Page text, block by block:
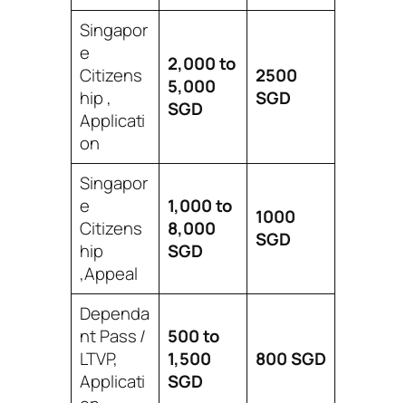
Singapor
e
Citizens
hip ,
Applicati
on
2,000 to
5,000
SGD
2500
SGD
Singapor
e
Citizens
hip
,Appeal
1,000 to
8,000
SGD
1000
SGD
Dependa
nt Pass /
LTVP,
Applicati
500 to
1,500
SGD
800SGD